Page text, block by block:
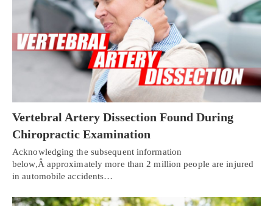
Vertebral Artery Dissection Found During
Chiropractic Examination
Acknowledging the subsequent information
below,Â approximately more than 2 million people are injured
in automobile accidents…